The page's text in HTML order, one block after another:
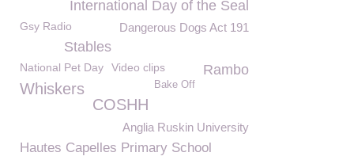
International Day of the Seal
Gsy Radio Dangerous Dogs Act 191
Stables
National Pet Day Video clips Rambo
Bake Off
Whiskers
COSHH
Anglia Ruskin University
Hautes Capelles Primary School